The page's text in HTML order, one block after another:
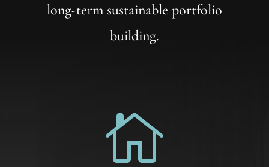
long-term sustainable portfolio
building.
